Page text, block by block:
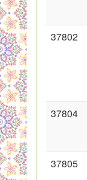
37802
37804
37805